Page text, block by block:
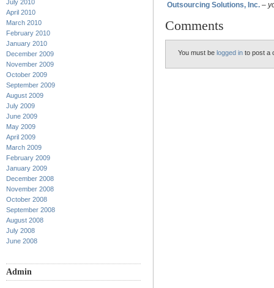
July 2010
April 2010
March 2010
February 2010
January 2010
December 2009
November 2009
October 2009
September 2009
August 2009
July 2009
June 2009
May 2009
April 2009
March 2009
February 2009
January 2009
December 2008
November 2008
October 2008
September 2008
August 2008
July 2008
June 2008
Admin
Outsourcing Solutions, Inc. –
Comments
You must be logged in to post a